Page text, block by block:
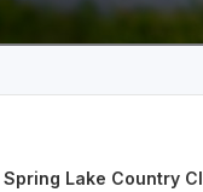
Spring Lake Country